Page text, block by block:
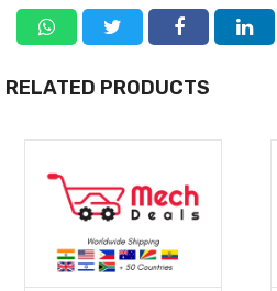
RELATED PRODUCTS
MORE